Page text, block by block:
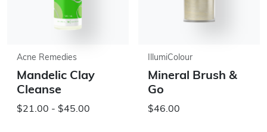
Acne Remedies
Mandelic Clay
Cleanse
$21.00 - $45.00
IllumiColour
Mineral Brush &
Go
$46.00